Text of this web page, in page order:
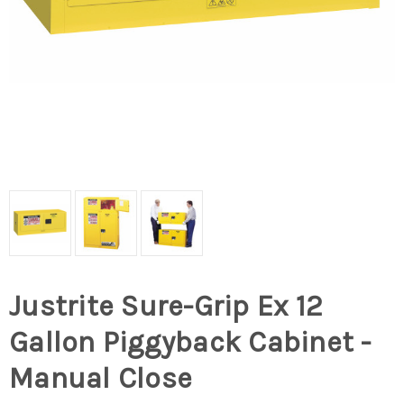
Justrite Sure-Grip Ex 12
Gallon Piggyback Cabinet -
Manual Close